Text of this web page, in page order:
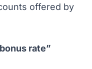
offered by
rate”